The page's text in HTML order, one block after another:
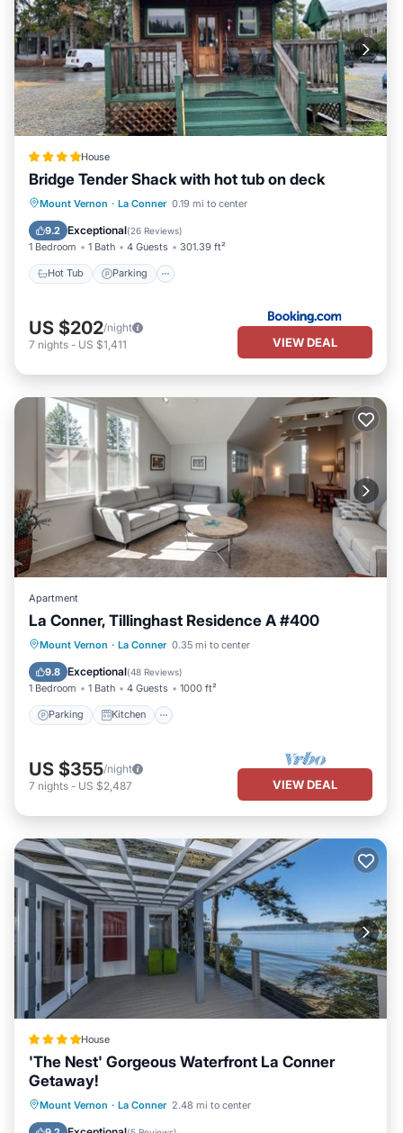
House
Bridge Tender Shack with hot tub on deck
Mount Vernon · La Conner 0.19 mi to center
9.2 Exceptional(26 Reviews)
1 Bedroom 1 Bath 4 Guests 301.39 ft²
Hot Tub Parking
Hot Tub Parking
Balcony/Terrace
View
US $202/night
7 nights - US $1,411 VIEW DEAL
Apartment
La Conner, Tillinghast Residence A #400
Mount Vernon · La Conner 0.35 mi to center
9.8 Exceptional(48 Reviews)
1 Bedroom 1 Bath 4 Guests 1000 ft²
Parking Kitchen
Parking Kitchen
Air Conditioner
Internet
US $355/night
7 nights - US $2,487 VIEW DEAL
House
'The Nest' Gorgeous Waterfront La Conner
Getaway!
Mount Vernon · La Conner 2.48 mi to center
Oceanfront Parking
Spa
Ocean View